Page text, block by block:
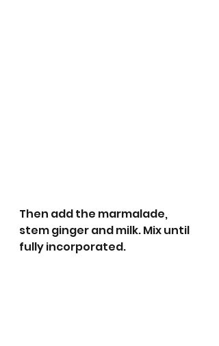
Then add the marmalade,
stem ginger and milk. Mix until
fully incorporated.